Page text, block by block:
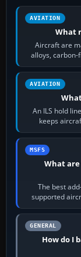
AVIATION
What
Aircraft are
alloys, carbon-
AVIATION
An ILS hold
keeps
MSFS
What
The best
supported
GENERAL
How do I